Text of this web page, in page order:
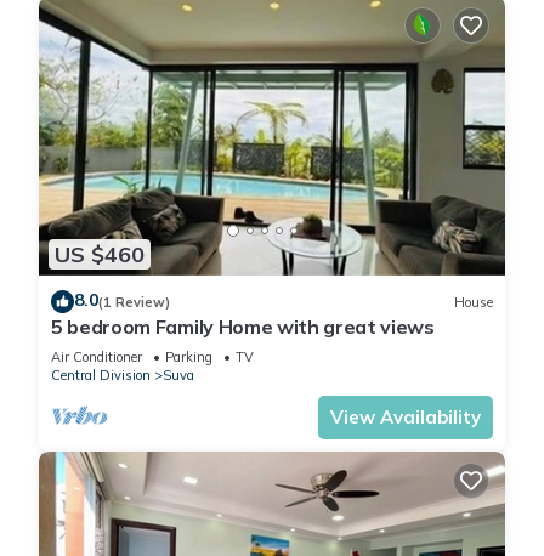
US $460
8.0(1 Review) House
5 bedroom Family Home with great views
Air Conditioner Parking
TV
Central Division
Suva
View Availability